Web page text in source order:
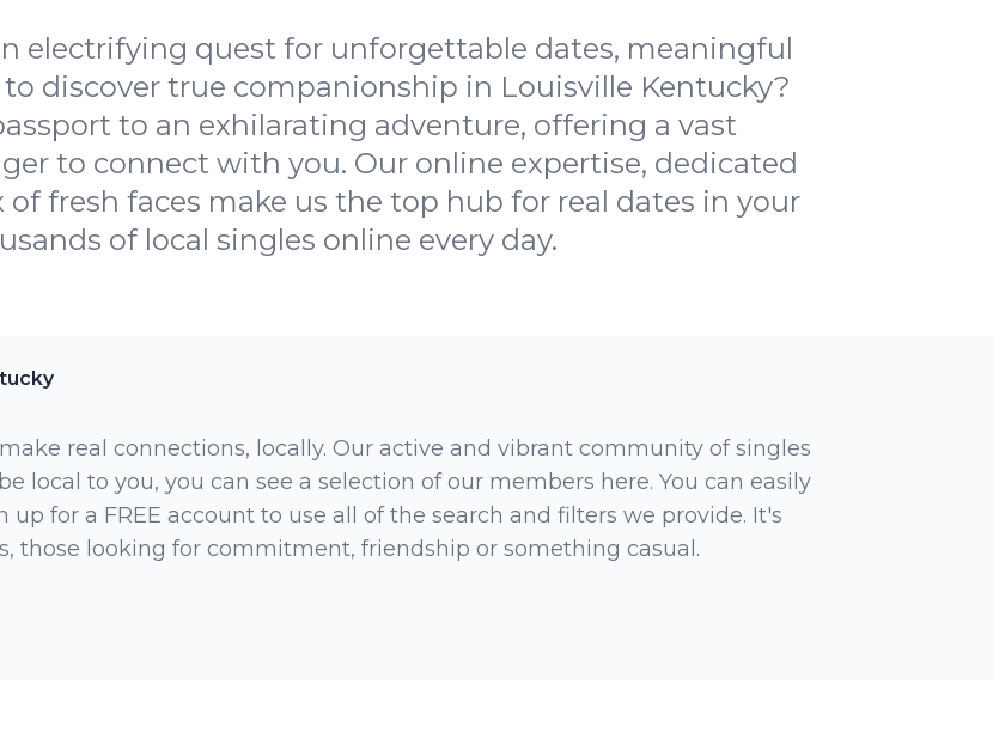
electrifying quest for unforgettable dates, meaningful
discover true companionship in Louisville Kentucky?
to an exhilarating adventure, offering a vast
to connect with you. Our online expertise, dedicated
fresh faces make us the top hub for real dates in your
of local singles online every day.
real connections, locally. Our active and vibrant community of singles
local to you, you can see a selection of our members here. You can easily
for a FREE account to use all of the search and filters we provide. It's
those looking for commitment, friendship or something casual.